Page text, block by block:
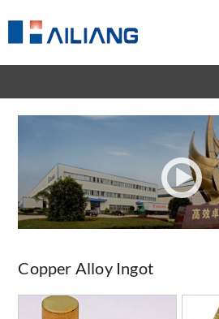
Copper Alloy Ingot